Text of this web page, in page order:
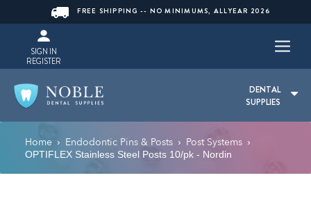
FREE SHIPPING -- NO MINIMUMS, ALLYEAR 2026
SIGN IN
REGISTER
DENTAL
SUPPLIES
Home › Endodontic Pins & Posts › Post Systems ›
OPTIFLEX Stainless Steel Posts 10/pk - Nordin